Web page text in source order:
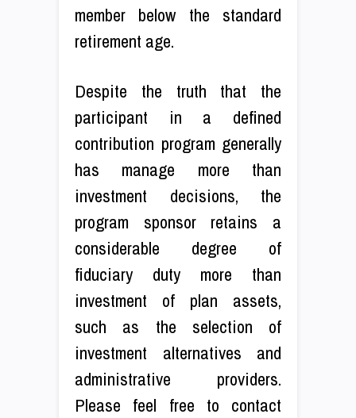
member below the standard
retirement age.
Despite the truth that the
participant in a defined
contribution program generally
has manage more than
investment decisions, the
program sponsor retains a
considerable degree of
fiduciary duty more than
investment of plan assets,
such as the selection of
investment alternatives and
administrative providers.
Please feel free to contact